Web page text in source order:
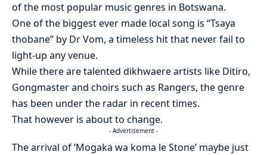
of the most popular music genres in Botswana.
One of the biggest ever made local song is “Tsaya
thobane” by Dr Vom, a timeless hit that never fail to
light-up any venue.
While there are talented dikhwaere artists like Ditiro,
Gongmaster and choirs such as Rangers, the genre
has been under the radar in recent times.
That however is about to change.
- Advertisement -
The arrival of ‘Mogaka wa koma le Stone’ maybe just